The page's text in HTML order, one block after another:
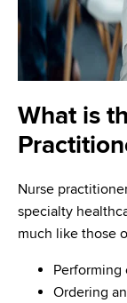
What is
Nurse
specialty
much like those
Performing
Ordering